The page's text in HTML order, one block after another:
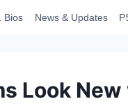
Bios News & Updates
Look